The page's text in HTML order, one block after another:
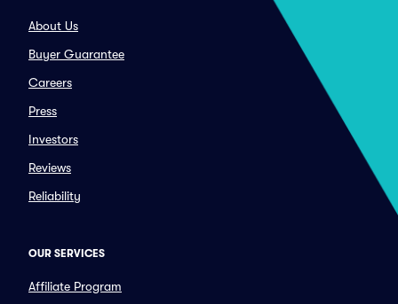
About Us
Buyer Guarantee
Careers
Press
Investors
Reviews
Reliability
OUR SERVICES
Affiliate Program